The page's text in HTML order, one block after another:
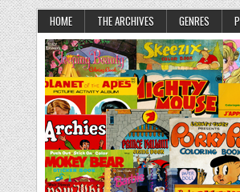
HOME THE ARCHIVES GENRES